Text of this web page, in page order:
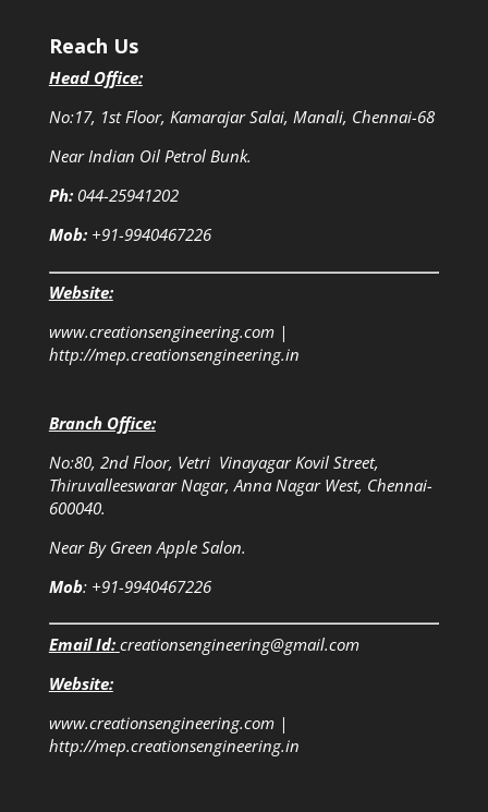
Reach Us
Head Office:
No:17, 1st Floor, Kamarajar Salai, Manali, Chennai-68
Near Indian Oil Petrol Bunk.
Ph:044-25941202
Mob:+91-9940467226
Website:
www.creationsengineering.com|
http://mep.creationsengineering.in
Branch Office:
No:80, 2nd Floor, Vetri Vinayagar Kovil Street,
Thiruvalleeswarar Nagar, Anna Nagar West, Chennai-
600040.
Near By Green Apple Salon.
Mob: +91-9940467226
Email Id: creationsengineering@gmail.com
Website:
www.creationsengineering.com|
http://mep.creationsengineering.in